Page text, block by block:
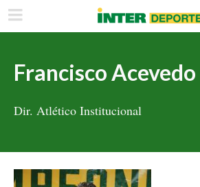
Francisco
Dir. Atlético Institucional